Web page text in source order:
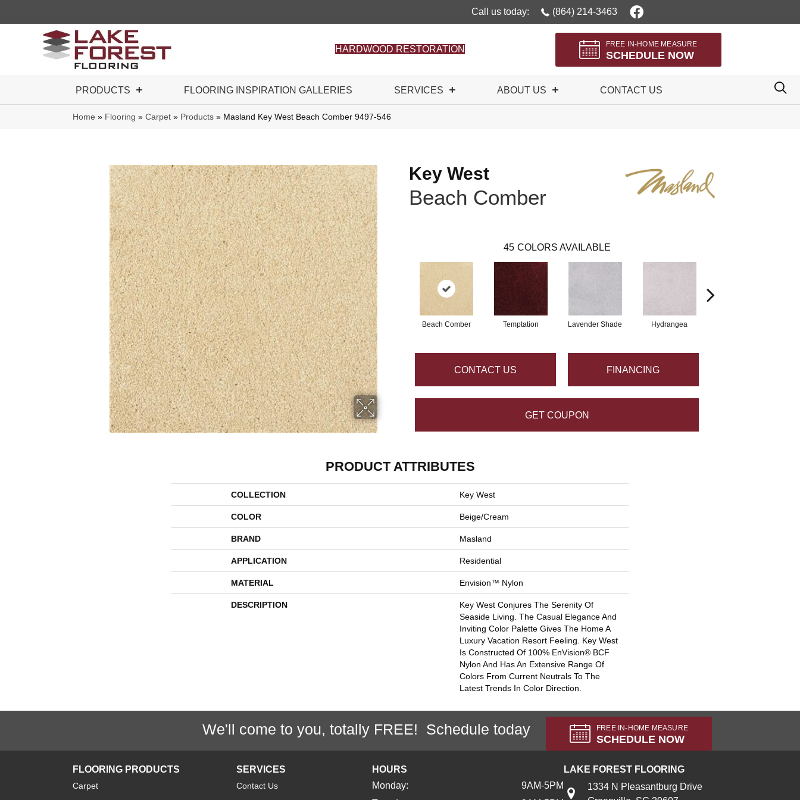
Call us today: (864) 214-3463
HARDWOOD RESTORATION
FREE IN-HOME MEASURE
SCHEDULE NOW
PRODUCTS FLOORING INSPIRATION GALLERIES SERVICES ABOUT US CONTACT US
Home » Flooring » Carpet » Products » Masland Key West Beach Comber 9497-546
Key West
Beach Comber
45 COLORS AVAILABLE
Beach Comber Temptation Lavender Shade Hydrangea
CONTACT US FINANCING
GET COUPON
PRODUCT ATTRIBUTES
COLLECTION Key West
COLOR Beige/Cream
BRAND Masland
APPLICATION Residential
MATERIAL Envision™ Nylon
DESCRIPTION
Key West Conjures The Serenity Of
Seaside Living. The Casual Elegance And
Inviting Color Palette Gives The Home A
Luxury Vacation Resort Feeling. Key West
Is Constructed Of 100% EnVision® BCF
Nylon And Has An Extensive Range Of
Colors From Current Neutrals To The
Latest Trends In Color Direction.
We'll come to you, totally FREE! Schedule today FREE IN-HOME MEASURE
SCHEDULE NOW
FLOORING PRODUCTS
Carpet
SERVICES
Contact Us
HOURS
Monday:
9AM-5PM
LAKE FOREST FLOORING
1334 N Pleasantburg Drive